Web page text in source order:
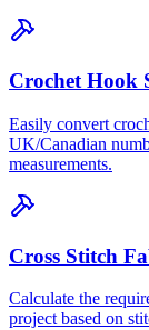
Crochet Hook
Easily convert
UK/Canadian
measurements.
Cross Stitch
Calculate the
project based on